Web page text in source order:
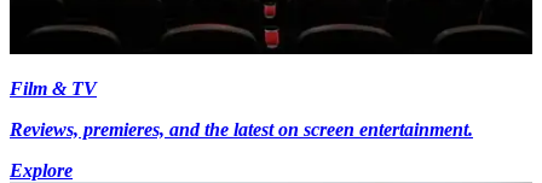
Film & TV
Reviews, premieres, and the latest on screen entertainment.
Explore